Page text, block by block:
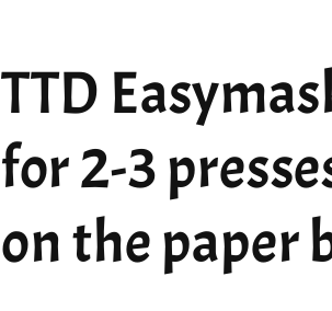
TTD
for 2-3
on the paper